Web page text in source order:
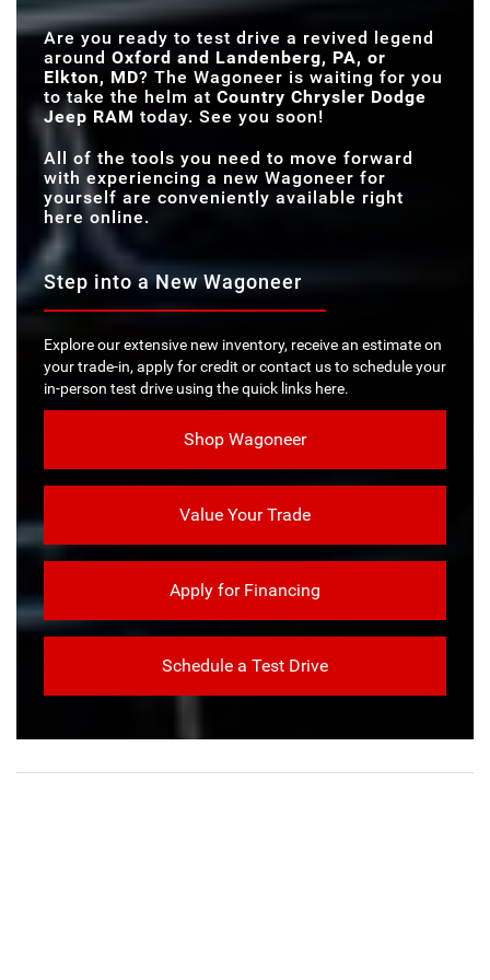
Standard
MANAGEMENT
SYSTEM
Are you ready to test drive a revived legend
around Oxford and Landenberg, PA, or
Elkton, MD? The Wagoneer is waiting for you
to take the helm at Country Chrysler Dodge
Jeep RAM today. See you soon!
All of the tools you need to move forward
with experiencing a new Wagoneer for
yourself are conveniently available right
here online.
Step into a New Wagoneer
Explore our extensive new inventory, receive an estimate on
your trade-in, apply for credit or contact us to schedule your
in-person test drive using the quick links here.
Shop Wagoneer
Value Your Trade
Apply for Financing
Schedule a Test Drive